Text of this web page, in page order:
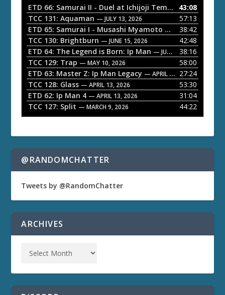
o
P
a
y
e
r
ETD 66: Samurai II - Duel at Ichijoji Temple — JULY 27,
43:08
TCC 131: Aquaman — JULY 13, 2026
57:13
ETD 65: Samurai I - Musashi Myamoto — JUNE 29, 2026
38:42
TCC 130: Brightburn — JUNE 15, 2026
42:48
ETD 64: The Legend is Born: Ip Man — JUNE 1, 2026
38:16
TCC 129: Trap — MAY 10, 2026
58:00
ETD 63: Master Z: Ip Man Legacy — APRIL 27, 2026
27:24
TCC 128: Glass — APRIL 13, 2026
53:30
ETD 62: Ip Man 4 — APRIL 13, 2026
31:04
TCC 127: Split — MARCH 9, 2026 44:22
@RANDOMCHATTER
Tweets by @RandomChatter
ARCHIVES